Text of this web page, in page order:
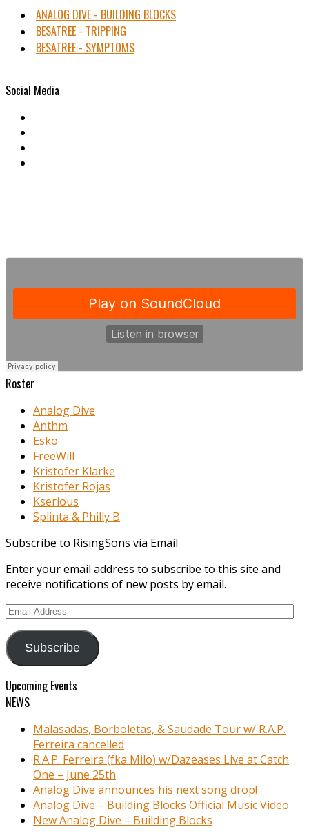
ANALOG DIVE - BUILDING BLOCKS
BESATREE - TRIPPING
BESATREE - SYMPTOMS
Social Media
Roster
Analog Dive
Anthm
Esko
FreeWill
Kristofer Klarke
Kristofer Rojas
Kserious
Splinta & Philly B
Subscribe to RisingSons via Email
Enter your email address to subscribe to this site and
receive notifications of new posts by email.
Email
Subscribe
Upcoming Events
NEWS
Malasadas, Borboletas, & Saudade Tour w/ R.A.P.
Ferreira cancelled
R.A.P. Ferreira (fka Milo) w/Dazeases Live at Catch
One – June 25th
Analog Dive announces his next song drop!
Analog Dive – Building Blocks Official Music Video
New Analog Dive – Building Blocks